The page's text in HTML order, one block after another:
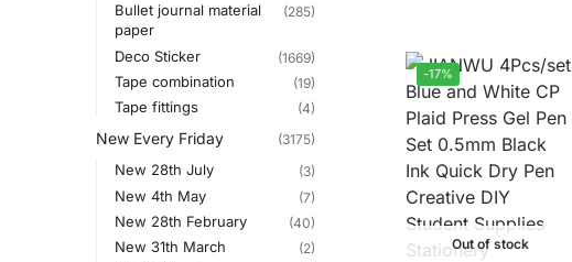
-17%
Out of stock
Bullet journal material
paper
(285)
Deco Sticker (1669)
Tape combination (19)
Tape fittings (4)
New Every Friday (3175)
New 28th July (3)
New 4th May (7)
New 28th February (40)
New 31th March (2)